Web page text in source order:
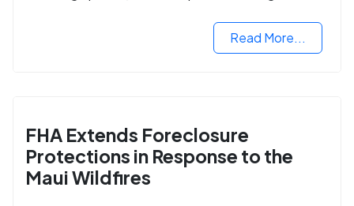
Read More...
FHA Extends Foreclosure
Protections in Response to the
Maui Wildfires